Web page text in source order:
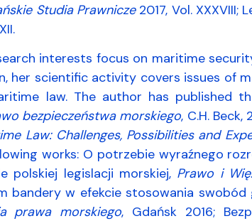
Studia Prawnicze2017, Vol.
interests focus on maritime
her scientific activity covers issues of
law. The author has published
bezpieczeństwa morskiego, C.H.
Law: Challenges, Possibilities and
works: O potrzebie wyraźnego
polskiej legislacji morskiej, Prawo i
bandery w efekcie stosowania swobód
prawa morskiego, Gdańsk 2016;